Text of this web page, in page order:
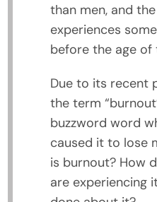
than men, and
experiences
before the age
Due to its recent
the term
buzzword word
caused it to lose
is burnout? How
are experiencing